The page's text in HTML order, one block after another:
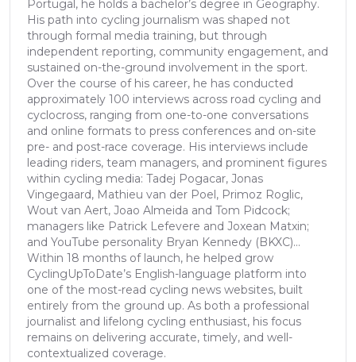
Portugal, he holds a bachelor’s degree in Geography.
His path into cycling journalism was shaped not
through formal media training, but through
independent reporting, community engagement, and
sustained on-the-ground involvement in the sport.
Over the course of his career, he has conducted
approximately 100 interviews across road cycling and
cyclocross, ranging from one-to-one conversations
and online formats to press conferences and on-site
pre- and post-race coverage. His interviews include
leading riders, team managers, and prominent figures
within cycling media: Tadej Pogacar, Jonas
Vingegaard, Mathieu van der Poel, Primoz Roglic,
Wout van Aert, Joao Almeida and Tom Pidcock;
managers like Patrick Lefevere and Joxean Matxin;
and YouTube personality Bryan Kennedy (BKXC)...
Within 18 months of launch, he helped grow
CyclingUpToDate’s English-language platform into
one of the most-read cycling news websites, built
entirely from the ground up. As both a professional
journalist and lifelong cycling enthusiast, his focus
remains on delivering accurate, timely, and well-
contextualized coverage.